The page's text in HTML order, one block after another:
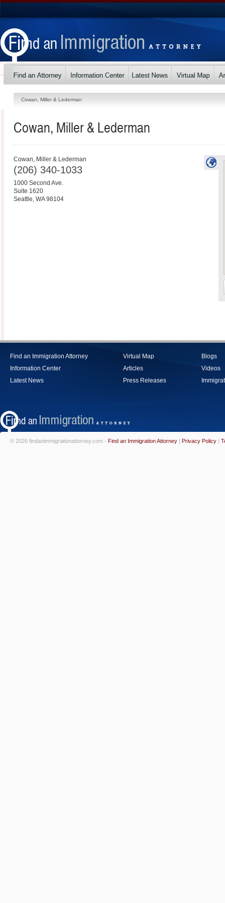
Cowan, Miller & Lederman
Cowan, Miller & Lederman
Cowan, Miller & Lederman
(206) 340-1033
1000 Second Ave.
Suite 1620
Seattle, WA 98104
Find an Immigration Attorney
Information Center
Latest News
Virtual Map
Articles
Press Releases
Blogs
Videos
© 2026 findanimmigrationattorney.com - Find an Immigration Attorney | Privacy Policy |